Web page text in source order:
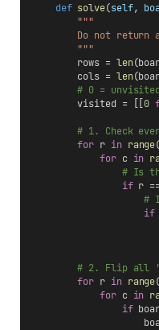
def solve(self,
"""
Do not return
        """
        rows =
len
        cols =
len
# 0 =
        visited = [[
0
# 1. Check
for r in range
for c in
# Is
if r
#
if
# 2. Flip all
for r in range
for c in
if